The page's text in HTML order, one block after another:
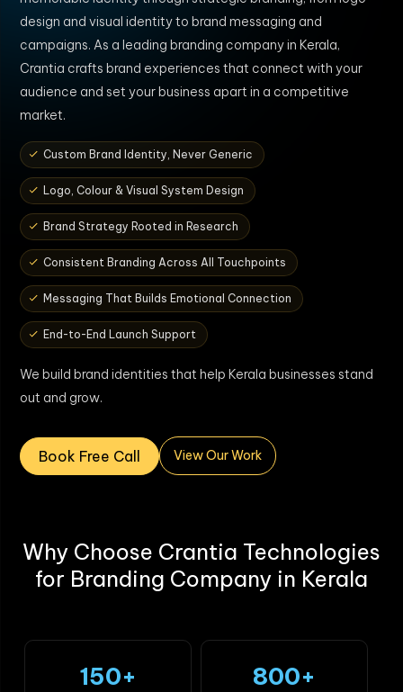
design and visual identity to brand messaging and
campaigns. As a leading branding company in Kerala,
Crantia crafts brand experiences that connect with your
audience and set your business apart in a competitive
market.
Custom Brand Identity, Never Generic
Logo, Colour & Visual System Design
Brand Strategy Rooted in Research
Consistent Branding Across All Touchpoints
Messaging That Builds Emotional Connection
End-to-End Launch Support
We build brand identities that help Kerala businesses stand
out and grow.
Book Free Call View Our Work
Why Choose Crantia Technologies
for Branding Company in Kerala
150+ 800+